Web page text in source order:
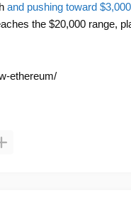
and pushing toward
the $20,000 range,
ethereum/